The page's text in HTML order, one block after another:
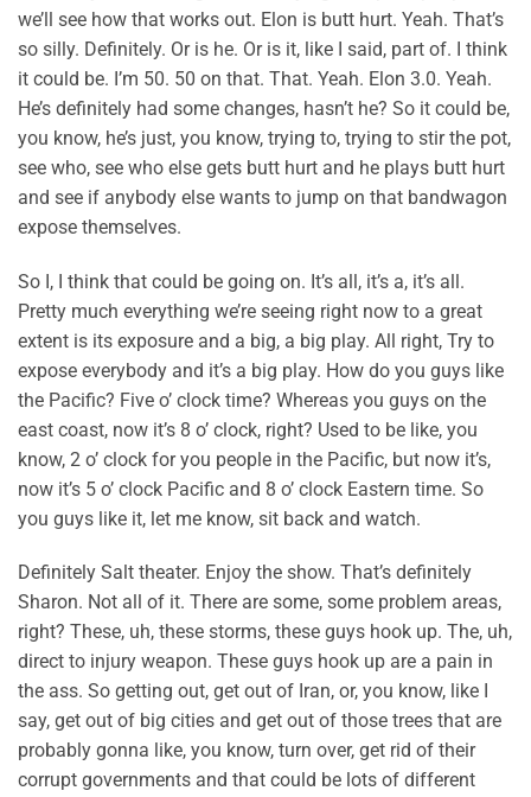
we’ll see how that works out. Elon is butt hurt. Yeah. That’s
so silly. Definitely. Or is he. Or is it, like I said, part of. I think
it could be. I’m 50. 50 on that. That. Yeah. Elon 3.0. Yeah.
He’s definitely had some changes, hasn’t he? So it could be,
you know, he’s just, you know, trying to, trying to stir the pot,
see who, see who else gets butt hurt and he plays butt hurt
and see if anybody else wants to jump on that bandwagon
expose themselves.
So I, I think that could be going on. It’s all, it’s a, it’s all.
Pretty much everything we’re seeing right now to a great
extent is its exposure and a big, a big play. All right, Try to
expose everybody and it’s a big play. How do you guys like
the Pacific? Five o’ clock time? Whereas you guys on the
east coast, now it’s 8 o’ clock, right? Used to be like, you
know, 2 o’ clock for you people in the Pacific, but now it’s,
now it’s 5 o’ clock Pacific and 8 o’ clock Eastern time. So
you guys like it, let me know, sit back and watch.
Definitely Salt theater. Enjoy the show. That’s definitely
Sharon. Not all of it. There are some, some problem areas,
right? These, uh, these storms, these guys hook up. The, uh,
direct to injury weapon. These guys hook up are a pain in
the ass. So getting out, get out of Iran, or, you know, like I
say, get out of big cities and get out of those trees that are
probably gonna like, you know, turn over, get rid of their
corrupt governments and that could be lots of different